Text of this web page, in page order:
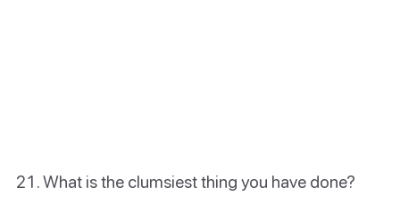
What is the clumsiest thing you have done?